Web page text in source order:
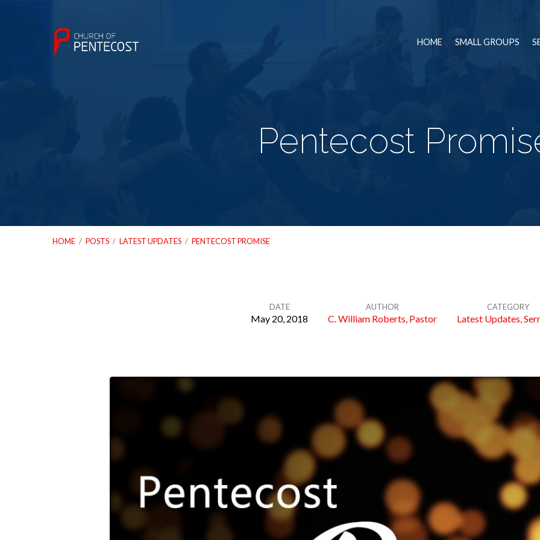
HOME SMALL GROUPS
Pentecost
HOME / POSTS / LATEST UPDATES / PENTECOST PROMISE
Promise
DATE
May 20, 2018
AUTHOR
C. William Roberts, Pastor
CATEGORY
Latest Updates,